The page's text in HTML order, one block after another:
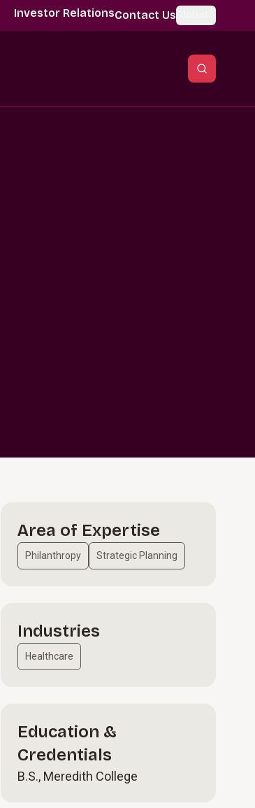
Investor RelationsContact Us
Area of Expertise
Philanthropy Strategic Planning
Industries
Healthcare
Education &
Credentials
B.S., Meredith College